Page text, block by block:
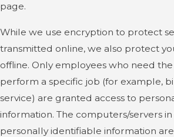
page.
While we use encryption to protect
transmitted online, we also protect
offline. Only employees who need
perform a specific job (for example,
service) are granted access to
information. The computers/servers
personally identifiable information